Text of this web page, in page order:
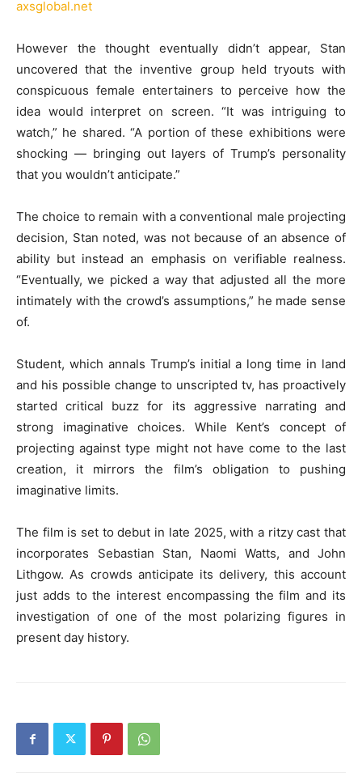
axsglobal.net
However the thought eventually didn’t appear, Stan
uncovered that the inventive group held tryouts with
conspicuous female entertainers to perceive how the
idea would interpret on screen. “It was intriguing to
watch,” he shared. “A portion of these exhibitions were
shocking — bringing out layers of Trump’s personality
that you wouldn’t anticipate.”
The choice to remain with a conventional male projecting
decision, Stan noted, was not because of an absence of
ability but instead an emphasis on verifiable realness.
“Eventually, we picked a way that adjusted all the more
intimately with the crowd’s assumptions,” he made sense
of.
Student, which annals Trump’s initial a long time in land
and his possible change to unscripted tv, has proactively
started critical buzz for its aggressive narrating and
strong imaginative choices. While Kent’s concept of
projecting against type might not have come to the last
creation, it mirrors the film’s obligation to pushing
imaginative limits.
The film is set to debut in late 2025, with a ritzy cast that
incorporates Sebastian Stan, Naomi Watts, and John
Lithgow. As crowds anticipate its delivery, this account
just adds to the interest encompassing the film and its
investigation of one of the most polarizing figures in
present day history.